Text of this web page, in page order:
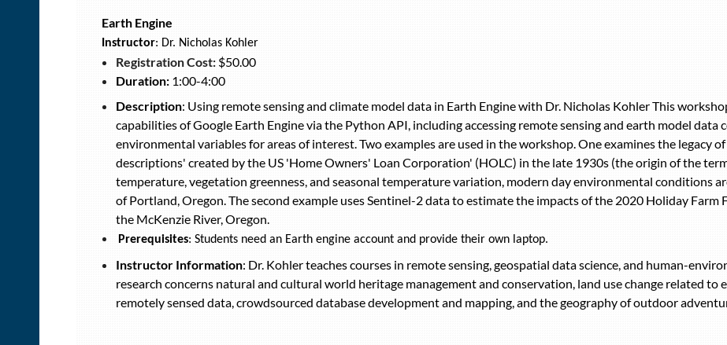
Earth Engine
Instructor: Dr. Nicholas Kohler
Registration Cost: $50.00
Duration: 1:00-4:00
Description: Using remote sensing and climate model data in Earth Engine with Dr. Nicholas Kohler This
capabilities of Google Earth Engine via the Python API, including accessing remote sensing and earth model
environmental variables for areas of interest. Two examples are used in the workshop. One examines the legacy
descriptions' created by the US 'Home Owners' Loan Corporation' (HOLC) in the late 1930s (the origin of the term
temperature, vegetation greenness, and seasonal temperature variation, modern day environmental conditions
of Portland, Oregon. The second example uses Sentinel-2 data to estimate the impacts of the 2020 Holiday
the McKenzie River, Oregon.
Prerequisites: Students need an Earth engine account and provide their own laptop.
Instructor Information: Dr. Kohler teaches courses in remote sensing, geospatial data science, and human-
research concerns natural and cultural world heritage management and conservation, land use change related
remotely sensed data, crowdsourced database development and mapping, and the geography of outdoor